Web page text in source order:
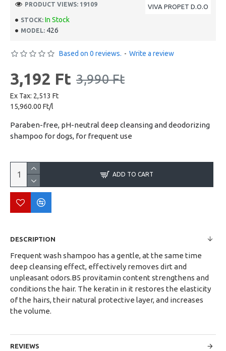
STOCK: In Stock
MODEL: 426
VIVA PROPET D.O.O
PRODUCT VIEWS: 19109
Based on 0 reviews. - Write a review
3,192 Ft 3,990 Ft
Ex Tax: 2,513 Ft
15,960.00 Ft/l
Paraben-free, pH-neutral deep cleansing and deodorizing
shampoo for dogs, for frequent use
ADD TO CART
DESCRIPTION
Frequent wash shampoo has a gentle, at the same time
deep cleansing effect, effectively removes dirt and
unpleasant odors.B5 provitamin content strengthens and
conditions the hair. The keratin in it restores the elasticity
of the hairs, their natural protective layer, and increases
the volume.
REVIEWS